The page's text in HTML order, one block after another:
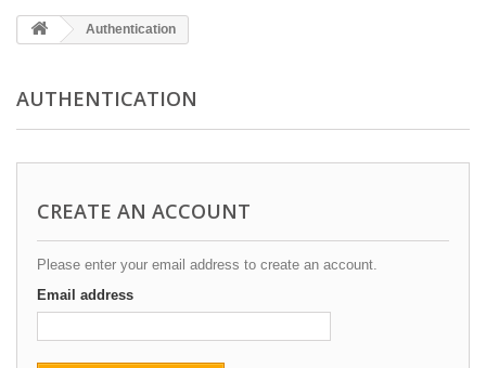
Authentication
AUTHENTICATION
CREATE AN ACCOUNT
Please enter your email address to create an account.
Email address